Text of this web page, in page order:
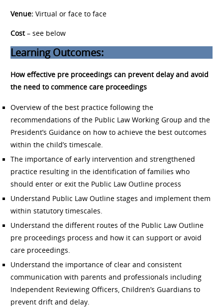
Venue: Virtual or face to face
Cost– see below
Learning Outcomes:
How effective pre proceedings can prevent delay and avoid
the need to commence care proceedings
Overview of the best practice following the
recommendations of the Public Law Working Group and the
President’s Guidance on how to achieve the best outcomes
within the child’s timescale.
The importance of early intervention and strengthened
practice resulting in the identification of families who
should enter or exit the Public Law Outline process
Understand Public Law Outline stages and implement them
within statutory timescales.
Understand the different routes of the Public Law Outline
pre proceedings process and how it can support or avoid
care proceedings.
Understand the importance of clear and consistent
communication with parents and professionals including
Independent Reviewing Officers, Children’s Guardians to
prevent drift and delay.